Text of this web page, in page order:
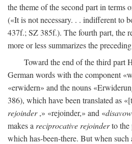
the theme of the second part in terms
(«It is not necessary. . . indifferent to
437f.; SZ 385f.). The fourth part, the
more or less summarizes the preceding
Toward the end of the third part
German words with the component
«erwidern» and the nouns
386), which have been translated as
rejoinder,» «rejoinder,» and «
makes a reciprocative rejoinderto the
which has-been-there. But when